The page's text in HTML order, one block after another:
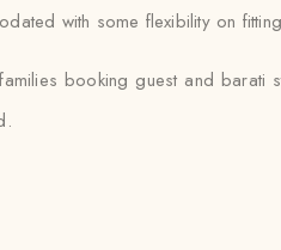
with some flexibility on
booking guest and barati